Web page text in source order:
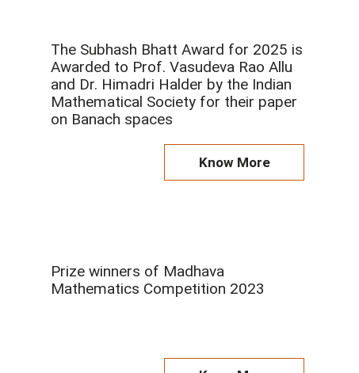
The Subhash Bhatt Award for 2025 is
Awarded to Prof. Vasudeva Rao Allu
and Dr. Himadri Halder by the Indian
Mathematical Society for their paper
on Banach spaces
Know More
Prize winners of Madhava
Mathematics Competition 2023